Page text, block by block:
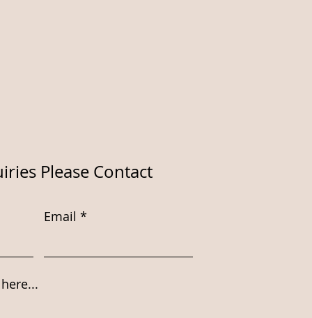
Please Contact
Email